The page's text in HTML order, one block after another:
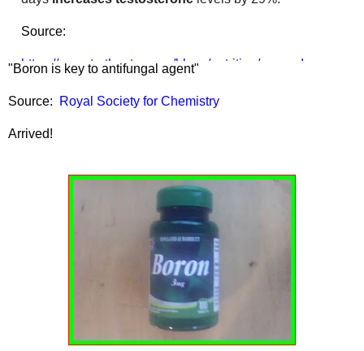
Source:
https://www.truthnutra.com/blogs/nutrition/mega-dose-
boron-for-higher-testosterone
"Boron is key to antifungal agent"
Source: Royal Society for Chemistry
Arrived!